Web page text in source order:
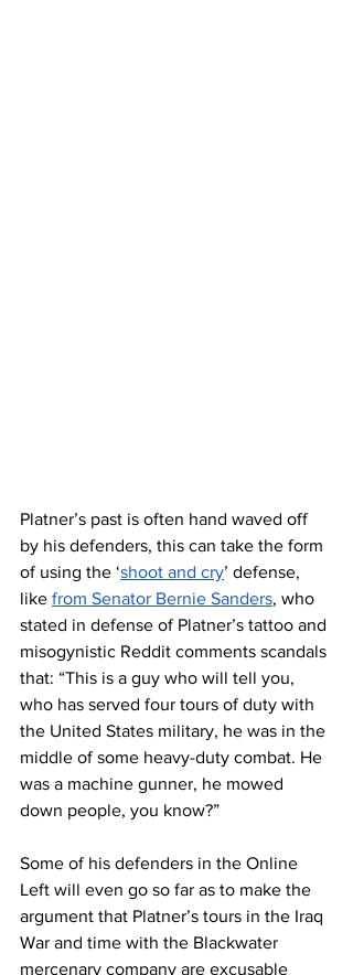
Platner’s past is often hand waved off
by his defenders, this can take the form
of using the ‘shoot and cry’ defense,
like from Senator Bernie Sanders, who
stated in defense of Platner’s tattoo and
misogynistic Reddit comments scandals
that: “This is a guy who will tell you,
who has served four tours of duty with
the United States military, he was in the
middle of some heavy-duty combat. He
was a machine gunner, he mowed
down people, you know?”
Some of his defenders in the Online
Left will even go so far as to make the
argument that Platner’s tours in the Iraq
War and time with the Blackwater
mercenary company are excusable